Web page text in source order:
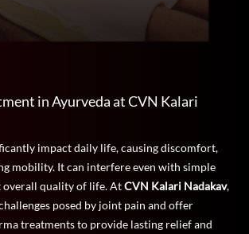
in Ayurveda at CVN Kalari
impact daily life, causing discomfort,
mobility. It can interfere even with simple
overall quality of life. AtCVN Kalari Nadakav,
posed by joint pain and offer
treatments to provide lasting relief and